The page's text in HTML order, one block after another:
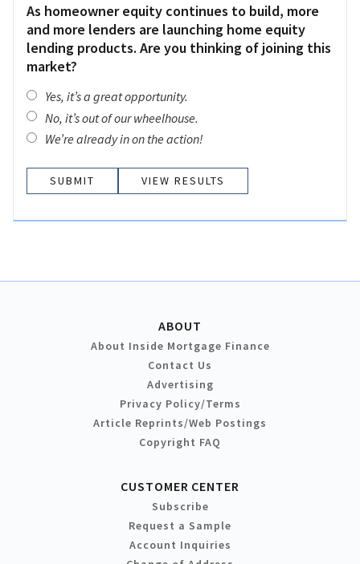
As homeowner equity continues to build, more
and more lenders are launching home equity
lending products. Are you thinking of joining this
market?
Yes, it’s a great opportunity.
No, it’s out of our wheelhouse.
We’re already in on the action!
VIEW RESULTS
ABOUT
About Inside Mortgage Finance
Contact Us
Advertising
Privacy Policy/Terms
Article Reprints/Web Postings
Copyright FAQ
CUSTOMER CENTER
Subscribe
Request a Sample
Account Inquiries